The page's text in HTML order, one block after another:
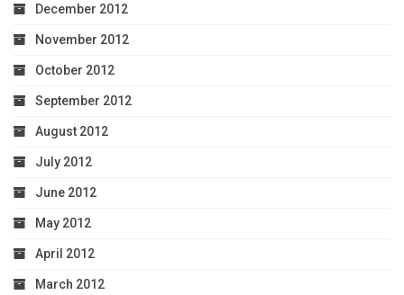
December 2012
November 2012
October 2012
September 2012
August 2012
July 2012
June 2012
May 2012
April 2012
March 2012